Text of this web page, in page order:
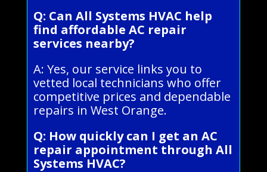
Q: Can All Systems HVAC help
find affordable AC repair
services nearby?
A: Yes, our service links you to
vetted local technicians who offer
competitive prices and dependable
repairs in West Orange.
Q: How quickly can I get an AC
repair appointment through All
Systems HVAC?